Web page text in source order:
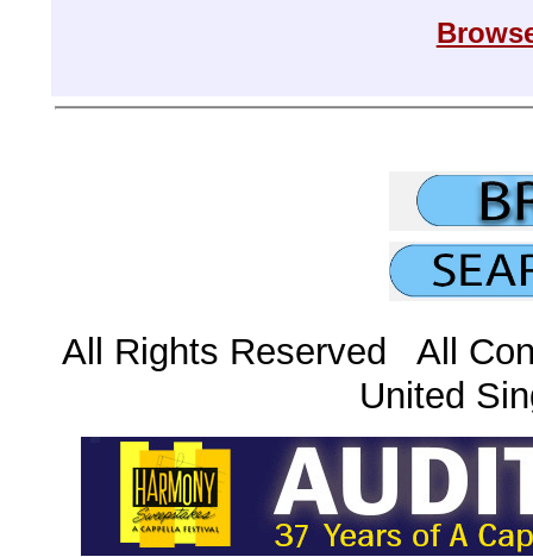
All Rights Reserved All
United